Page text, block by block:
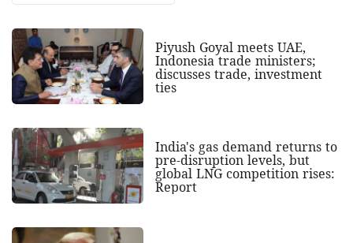
Piyush Goyal meets UAE,
Indonesia trade ministers;
discusses trade, investment
ties
India's gas demand returns to
pre-disruption levels, but
global LNG competition rises:
Report